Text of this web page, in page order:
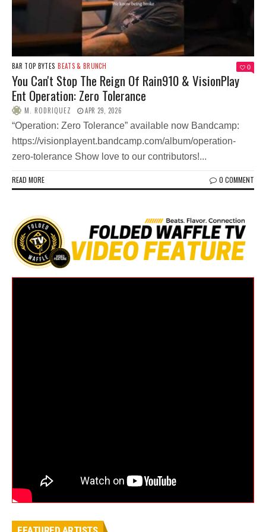
BAR TOP BYTES BEATS & BRUNCH 0
You Can't Stop The Reign Of Rain910 & VisionPlay
Ent Operation: Zero Tolerance
M. RODRIQUEZ APR 29, 2026
“Operation: Zero Tolerance” available now Bandcamp:
https://visionplayent.bandcamp.com/album/operation-
zero-tolerance Show love to our contributors!...
READ MORE 0 COMMENT